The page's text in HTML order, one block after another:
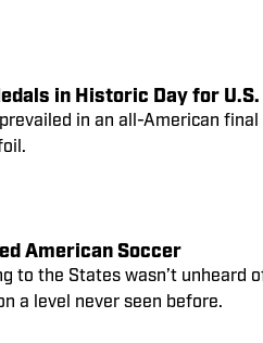
in Historic Day for
in an all-American
American Soccer
to the States wasn’t unheard
a level never seen before.